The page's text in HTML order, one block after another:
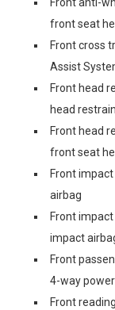
front seat
Front cross
Assist
Front head
head
Front head
front seat
Front
airbag
Front
impact
Front
4-way
Front